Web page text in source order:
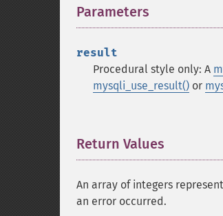
Parameters
result
Procedural style only: A
mysqli_use_result() or
Return Values
An array of integers
an error occurred.